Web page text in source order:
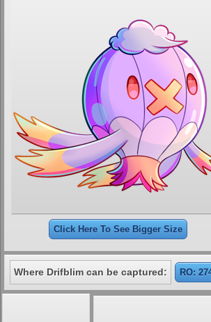
Click Here To See Bigger Size
Where Drifblim can be captured: RO: